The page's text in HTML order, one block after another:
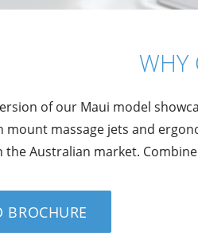
WHY
of our Maui model
mount massage jets and
the Australian market.
BROCHURE